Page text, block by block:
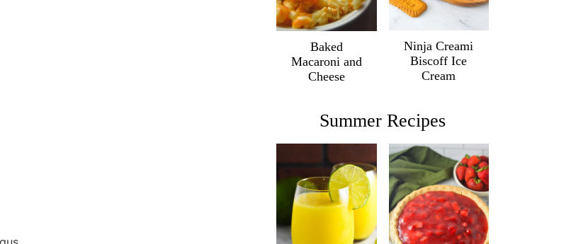
Baked
Macaroni and
Cheese
Ninja Creami
Biscoff Ice
Cream
Summer Recipes